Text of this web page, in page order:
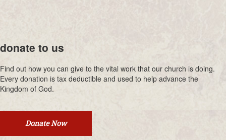
donate to us
Find out how you can give to the vital work that our church is doing.
Every donation is tax deductible and used to help advance the
Kingdom of God.
Donate Now